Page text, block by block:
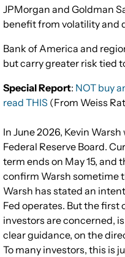
JPMorgan and Goldman
benefit from volatility and
Bank of America and
but carry greater risk tied
Special Report: NOT buy
read THIS (From Weiss
In June 2026, Kevin
Federal Reserve Board.
term ends on May 15, and
confirm Warsh sometime
Warsh has stated an
Fed operates. But the first
investors are concerned,
clear guidance, on the
To many investors, this is